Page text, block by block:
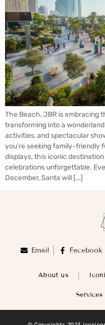
The Beach, JBR is embracing
transforming into a
activities, and spectacular
you’re seeking family-friendly
displays, this iconic
celebrations unforgettable.
December, Santa will […]
Email Facebook
About us
Services